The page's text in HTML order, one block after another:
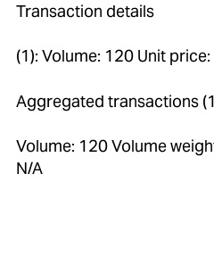
Transaction details
(1): Volume: 120 Unit
Aggregated transactions
Volume: 120 Volume
N/A